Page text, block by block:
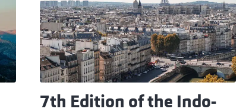
7th Edition of the Indo-